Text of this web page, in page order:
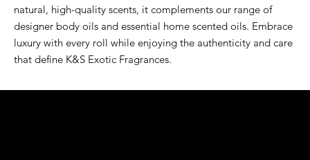
natural, high-quality scents, it complements our range of
designer body oils and essential home scented oils. Embrace
luxury with every roll while enjoying the authenticity and care
that define K&S Exotic Fragrances.